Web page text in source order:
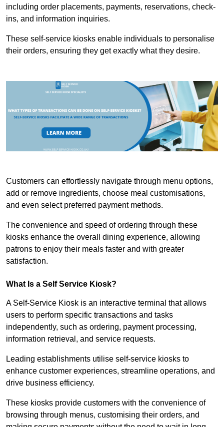
including order placements, payments, reservations, check-
ins, and information inquiries.
These self-service kiosks enable individuals to personalise
their orders, ensuring they get exactly what they desire.
Customers can effortlessly navigate through menu options,
add or remove ingredients, choose meal customisations,
and even select preferred payment methods.
The convenience and speed of ordering through these
kiosks enhance the overall dining experience, allowing
patrons to enjoy their meals faster and with greater
satisfaction.
What Is a Self Service Kiosk?
A Self-Service Kiosk is an interactive terminal that allows
users to perform specific transactions and tasks
independently, such as ordering, payment processing,
information retrieval, and service requests.
Leading establishments utilise self-service kiosks to
enhance customer experiences, streamline operations, and
drive business efficiency.
These kiosks provide customers with the convenience of
browsing through menus, customising their orders, and